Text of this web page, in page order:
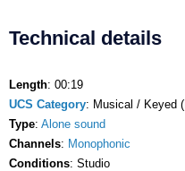
Technical details
Length: 00:19
UCS Category: Musical / Keyed (
Type: Alone sound
Channels: Monophonic
Conditions: Studio